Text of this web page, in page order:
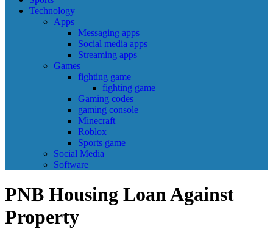
Technology
Apps
Messaging apps
Social media apps
Streaming apps
Games
fighting game
fighting game
Gaming codes
gaming console
Minecraft
Roblox
Sports game
Social Media
Software
PNB Housing Loan Against
Property